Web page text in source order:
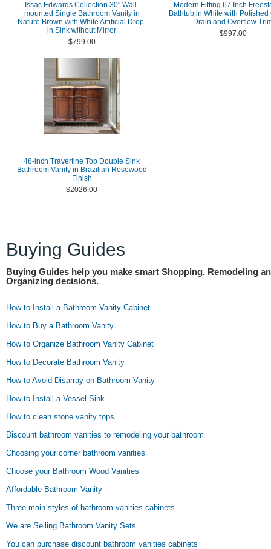
Issac Edwards Collection 30" Wall-
mounted Single Bathroom Vanity in
Nature Brown with White Artificial Drop-
in Sink without Mirror
$799.00
Modern Fitting 67 Inch
Bathtub in White with Polished
Drain and Overflow
$997.00
48-inch Travertine Top Double Sink
Bathroom Vanity in Brazilian Rosewood
Finish
$2026.00
Buying Guides
Buying Guides help you make smart Shopping, Remodeling
Organizing decisions.
How to Install a Bathroom Vanity Cabinet
How to Buy a Bathroom Vanity
How to Organize Bathroom Vanity Cabinet
How to Decorate Bathroom Vanity
How to Avoid Disarray on Bathroom Vanity
How to Install a Vessel Sink
How to clean stone vanity tops
Discount bathroom vanities to remodeling your bathroom
Choosing your corner bathroom vanities
Choose your Bathroom Wood Vanities
Affordable Bathroom Vanity
Three main styles of bathroom vanities cabinets
We are Selling Bathroom Vanity Sets
You can purchase discount bathroom vanities cabinets